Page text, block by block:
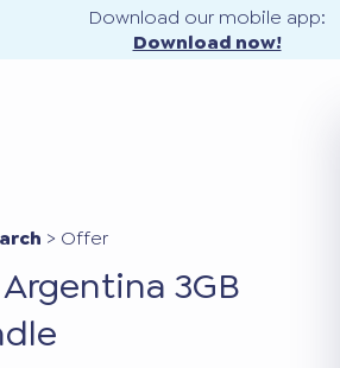
Download our mobile app:
Download now!
> Offer
3GB